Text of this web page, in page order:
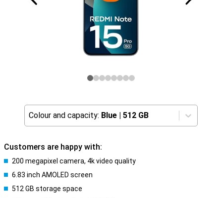
Colour and capacity: Blue | 512 GB
Customers are happy with:
200 megapixel camera, 4k video quality
6.83 inch AMOLED screen
512 GB storage space